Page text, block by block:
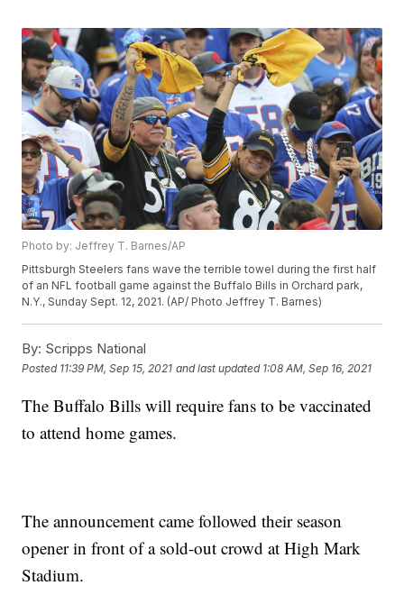
Photo by: Jeffrey T. Barnes/AP
Pittsburgh Steelers fans wave the terrible towel during the first half
of an NFL football game against the Buffalo Bills in Orchard park,
N.Y., Sunday Sept. 12, 2021. (AP/ Photo Jeffrey T. Barnes)
By: Scripps National
Posted 11:39 PM, Sep 15, 2021 and last updated 1:08 AM, Sep 16, 2021
The Buffalo Bills will require fans to be vaccinated
to attend home games.
The announcement came followed their season
opener in front of a sold-out crowd at High Mark
Stadium.